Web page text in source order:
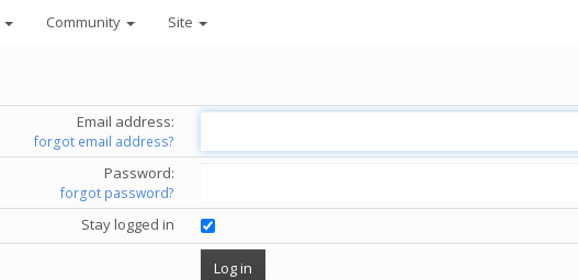
Community Site
Email address:
forgot email address?
Password:
forgot password?
Stay logged in